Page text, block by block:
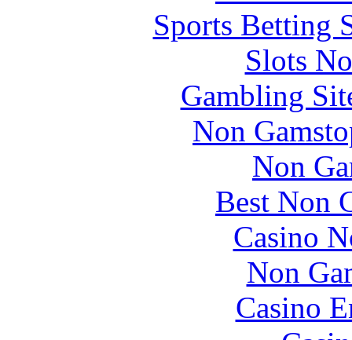
Sports Betting
Slots
Gambling
Non
Non
Best Non
Casino
Non
Casino